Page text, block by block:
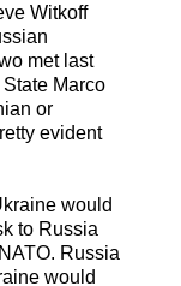
Witkoff
met last
Marco
or
evident
would
to Russia
Russia
would